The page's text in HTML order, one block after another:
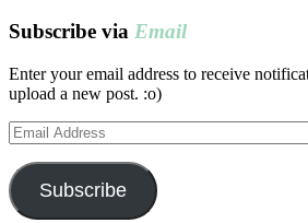
Subscribe via Email
Enter your email address to receive
upload a new post. :o)
Email
Address
Subscribe